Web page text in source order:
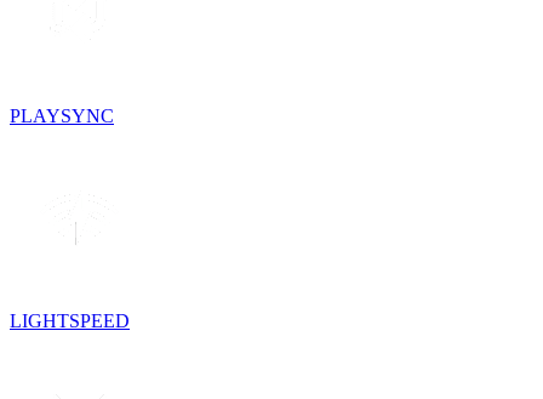
PLAYSYNC
LIGHTSPEED